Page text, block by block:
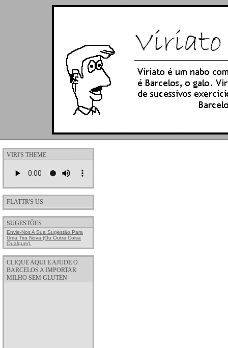
VIRI'S THEME
FLATTR'S US
SUGESTÕES
Envie-Nos A Sua Sugestão Para
Uma Tira Nova (ou Outra Coisa
Qualquer).
CLIQUE AQUI E AJUDE O
BARCELOS A IMPORTAR
MILHO SEM GLUTEN